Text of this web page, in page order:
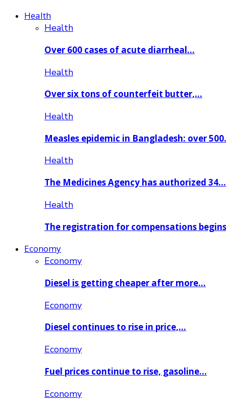
Health
Health
Over 600 cases of acute diarrheal…
Health
Over six tons of counterfeit butter,…
Health
Measles epidemic in Bangladesh: over
Health
The Medicines Agency has authorized 34…
Health
The registration for compensations
Economy
Economy
Diesel is getting cheaper after more…
Economy
Diesel continues to rise in price,…
Economy
Fuel prices continue to rise, gasoline…
Economy